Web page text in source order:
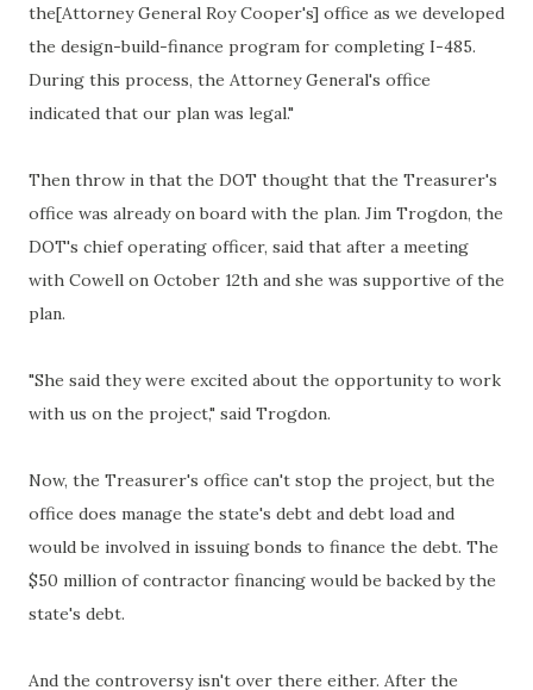
the[Attorney General Roy Cooper's] office as we developed
the design-build-finance program for completing I-485.
During this process, the AttorneyGeneral's office
indicated that our plan was legal."
Then throw in that the DOT thought that the Treasurer's
office was already on board with the plan. Jim Trogdon, the
DOT's chief operating officer, said that after a meeting
with Cowell on October 12th and she was supportive of the
plan.
"She said they were excited about the opportunity to work
with us on the project," said Trogdon.
Now, the Treasurer's office can't stop the project, but the
office does manage the state's debt and debt load and
would be involved in issuing bonds to finance the debt. The
$50 million of contractor financing would be backed by the
state's debt.
And the controversy isn't over there either. After the